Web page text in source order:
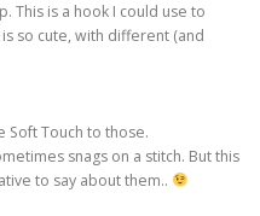
This is a hook I could use to
so cute, with different (and
Touch to those.
snags on a stitch. But this
to say about them..